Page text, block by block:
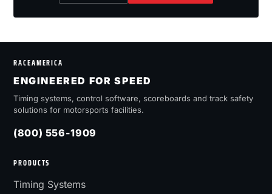
RACEAMERICA
ENGINEERED FOR SPEED
Timing systems, control software, scoreboards and track safety
solutions for motorsports facilities.
(800) 556-1909
PRODUCTS
Timing Systems